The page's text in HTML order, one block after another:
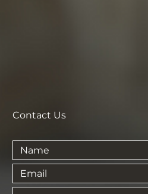
Contact Us